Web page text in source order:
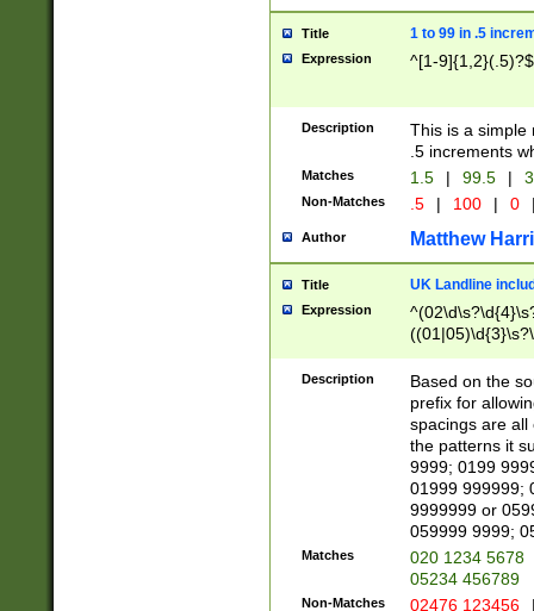
Title 1 to 99 in .5
Expression ^[1-9]{1,2}(.5)?$
Description
This is a simple
.5 increments
Matches 1.5 | 99.5 |
Non-Matches .5 | 100 | 0
Author Matthew
Title UK Landline
Expression
Description
Based on the
prefix for
spacings are all
the patterns it
9999; 0199
01999 999999;
9999999 or
059999 9999;
Matches
020 1234 5678
05234 456789
Non-Matches 02476 123456